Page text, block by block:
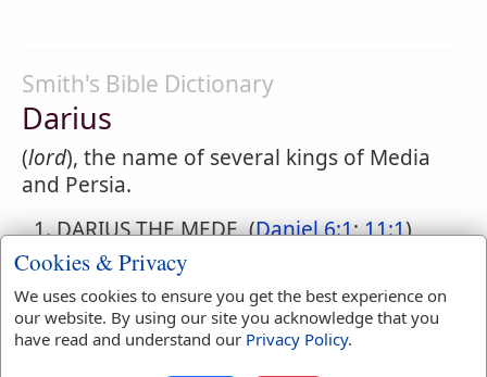
Smith's Bible Dictionary
Darius
(lord), the name of several kings of Media
and Persia.
DARIUS THE MEDE, (Daniel 6:1;11:1)
"the son of Ahasuerus," (
succeeded to the Babylonian kingdom
ont he death of Belshazzar, being then
sixty-two years old. (Daniel 5:31
)
Cookies & Privacy
We uses cookies to ensure you get the best experience on
our website. By using our site you acknowledge that you
have read and understand our Privacy Policy.